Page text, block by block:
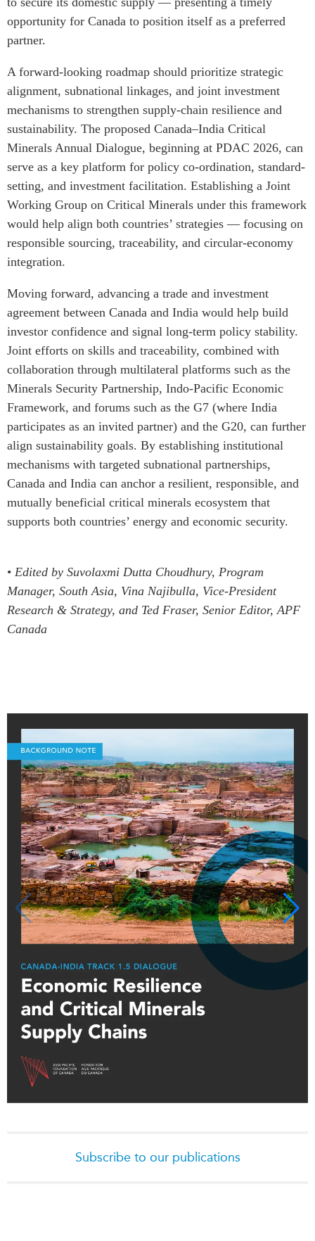
opportunity for Canada to position itself as a preferred
partner.
A forward-looking roadmap should prioritize strategic
alignment, subnational linkages, and joint investment
mechanisms to strengthen supply-chain resilience and
sustainability. The proposed Canada–India Critical
Minerals Annual Dialogue, beginning at PDAC 2026, can
serve as a key platform for policy co-ordination, standard-
setting, and investment facilitation. Establishing a Joint
Working Group on Critical Minerals under this framework
would help align both countries’ strategies — focusing on
responsible sourcing, traceability, and circular-economy
integration.
Moving forward, advancing a trade and investment
agreement between Canada and India would help build
investor confidence and signal long-term policy stability.
Joint efforts on skills and traceability, combined with
collaboration through multilateral platforms such as the
Minerals Security Partnership, Indo-Pacific Economic
Framework, and forums such as the G7 (where India
participates as an invited partner) and the G20, can further
align sustainability goals. By establishing institutional
mechanisms with targeted subnational partnerships,
Canada and India can anchor a resilient, responsible, and
mutually beneficial critical minerals ecosystem that
supports both countries’ energy and economic security.
• Edited by Suvolaxmi Dutta Choudhury, Program
Manager, South Asia, Vina Najibulla, Vice-President
Research & Strategy, and Ted Fraser, Senior Editor, APF
Canada
Subscribe to our publications